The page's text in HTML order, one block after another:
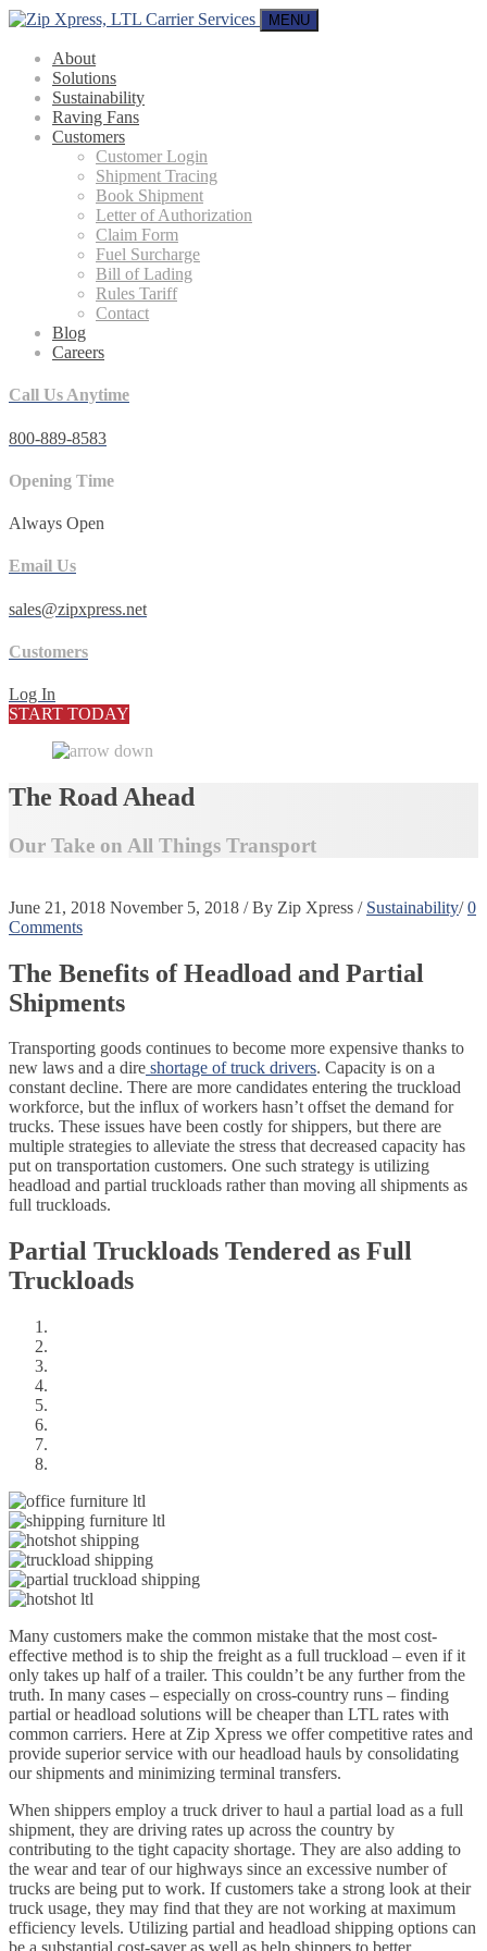
MENU
About
Solutions
Sustainability
Raving Fans
Customers
Customer Login
Shipment Tracing
Book Shipment
Letter of Authorization
Claim Form
Fuel Surcharge
Bill of Lading
Rules Tariff
Contact
Blog
Careers
Call Us Anytime
800-889-8583
Opening Time
Always Open
Email Us
sales@zipxpress.net
Customers
Log In
START TODAY
The Road Ahead
Our Take on All Things Transport
June 21, 2018 November 5, 2018 / By Zip Xpress / Sustainability/ 0
Comments
The Benefits of Headload and Partial
Shipments
Transporting goods continues to become more expensive thanks to
new laws and a dire shortage of truck drivers. Capacity is on a
constant decline. There are more candidates entering the truckload
workforce, but the influx of workers hasn’t offset the demand for
trucks. These issues have been costly for shippers, but there are
multiple strategies to alleviate the stress that decreased capacity has
put on transportation customers. One such strategy is utilizing
headload and partial truckloads rather than moving all shipments as
full truckloads.
Partial Truckloads Tendered as Full
Truckloads
Many customers make the common mistake that the most cost-
effective method is to ship the freight as a full truckload – even if it
only takes up half of a trailer. This couldn’t be any further from the
truth. In many cases – especially on cross-country runs – finding
partial or headload solutions will be cheaper than LTL rates with
common carriers. Here at Zip Xpress we offer competitive rates and
provide superior service with our headload hauls by consolidating
our shipments and minimizing terminal transfers.
When shippers employ a truck driver to haul a partial load as a full
shipment, they are driving rates up across the country by
contributing to the tight capacity shortage. They are also adding to
the wear and tear of our highways since an excessive number of
trucks are being put to work. If customers take a strong look at their
truck usage, they may find that they are not working at maximum
efficiency levels. Utilizing partial and headload shipping options can